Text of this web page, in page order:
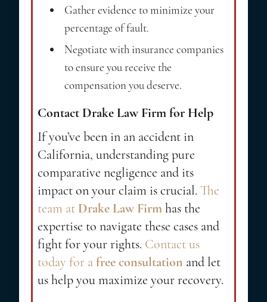
Gather evidence to minimize your
percentage of fault.
Negotiate with insurance companies
to ensure you receive the
compensation you deserve.
Contact Drake Law Firm for Help
If you’ve been in an accident in
California, understanding pure
comparative negligence and its
impact on your claim is crucial. The
team at Drake Law Firmhas the
expertise to navigate these cases and
fight for your rights. Contact us
today for afree consultation and let
us help you maximize your recovery.